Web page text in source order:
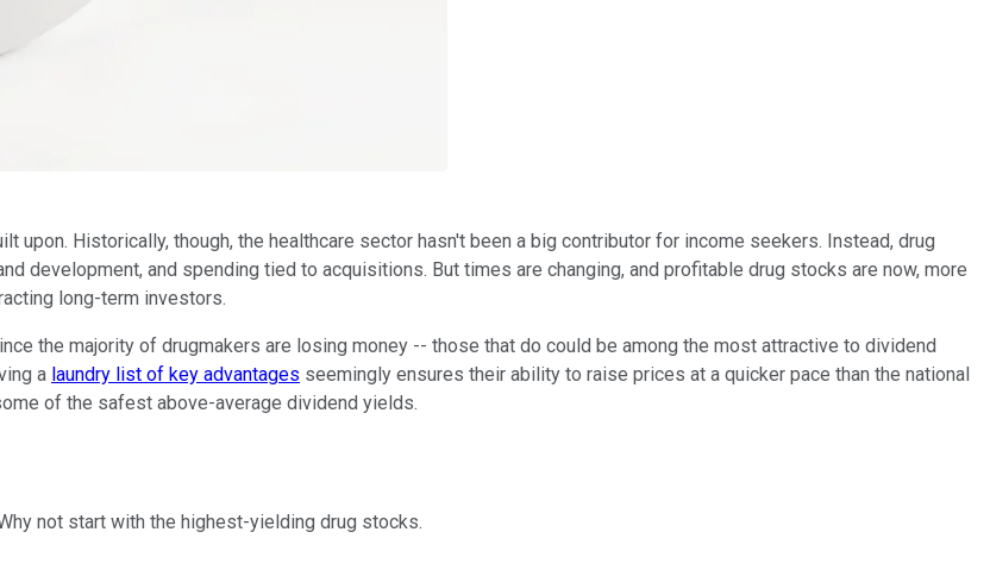
Historically, though, the healthcare sector hasn't been a big contributor for income seekers. Instead, drug
development, and spending tied to acquisitions. But times are changing, and profitable drug stocks are now, more
long-term investors.
the majority of drugmakers are losing money -- those that do could be among the most attractive to dividend
a laundry list of key advantages seemingly ensures their ability to raise prices at a quicker pace than the national
of the safest above-average dividend yields.
not start with the highest-yielding drug stocks.